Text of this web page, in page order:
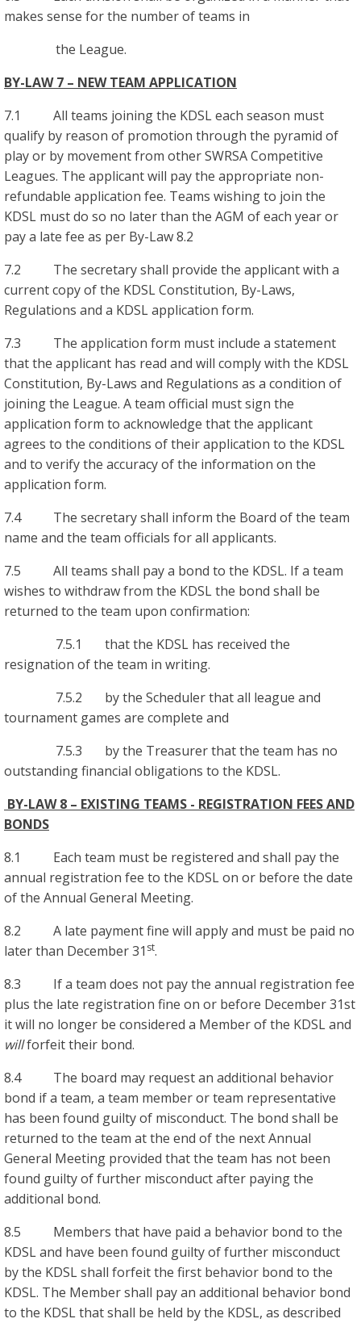
makes sense for the number of teams in
the League.
BY-LAW 7 – NEW TEAM APPLICATION
7.1 All teams joining the KDSL each season must
qualify by reason of promotion through the pyramid of
play or by movement from other SWRSA Competitive
Leagues. The applicant will pay the appropriate non-
refundable application fee. Teams wishing to join the
KDSL must do so no later than the AGM of each year or
pay a late fee as per By-Law 8.2
7.2 The secretary shall provide the applicant with a
current copy of the KDSL Constitution, By-Laws,
Regulations and a KDSL application form.
7.3 The application form must include a statement
that the applicant has read and will comply with the KDSL
Constitution, By-Laws and Regulations as a condition of
joining the League. A team official must sign the
application form to acknowledge that the applicant
agrees to the conditions of their application to the KDSL
and to verify the accuracy of the information on the
application form.
7.4 The secretary shall inform the Board of the team
name and the team officials for all applicants.
7.5 All teams shall pay a bond to the KDSL. If a team
wishes to withdraw from the KDSL the bond shall be
returned to the team upon confirmation:
7.5.1 that the KDSL has received the
resignation of the team in writing.
7.5.2 by the Scheduler that all league and
tournament games are complete and
7.5.3 by the Treasurer that the team has no
outstanding financial obligations to the KDSL.
BY-LAW 8 – EXISTING TEAMS - REGISTRATION FEES AND
BONDS
8.1 Each team must be registered and shall pay the
annual registration fee to the KDSL on or before the date
of the Annual General Meeting.
8.2 A late payment fine will apply and must be paid no
later than December 31 st.
8.3 If a team does not pay the annual registration fee
plus the late registration fine on or before December 31st
it will no longer be considered a Member of the KDSL and
willforfeit their bond.
8.4 The board may request an additional behavior
bond if a team, a team member or team representative
has been found guilty of misconduct. The bond shall be
returned to the team at the end of the next Annual
General Meeting provided that the team has not been
found guilty of further misconduct after paying the
additional bond.
8.5 Members that have paid a behavior bond to the
KDSL and have been found guilty of further misconduct
by the KDSL shall forfeit the first behavior bond to the
KDSL. The Member shall pay an additional behavior bond
to the KDSL that shall be held by the KDSL, as described